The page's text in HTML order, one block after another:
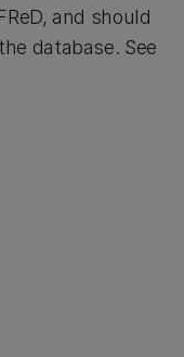
and should
database. See